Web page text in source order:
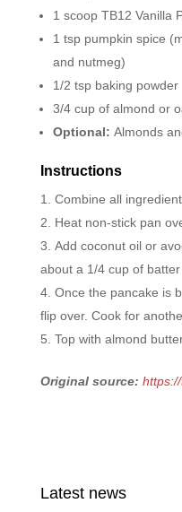
1 scoop TB12 Vanilla
1 tsp pumpkin spice
and nutmeg)
1/2 tsp baking powder
3/4 cup of almond or
Optional: Almonds
Instructions
Combine all
Heat non-stick pan
Add coconut oil or
about a 1/4 cup of batter
Once the pancake is
flip over. Cook for
Top with almond
Original source:
Latest news